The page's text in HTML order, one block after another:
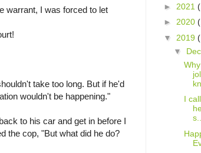
warrant, I was forced to let
take too long. But if he'd
wouldn't be happening."
to his car and get in before I
the cop, "But what did he do?
► 2021
► 2020
▼ 2019
▼
I